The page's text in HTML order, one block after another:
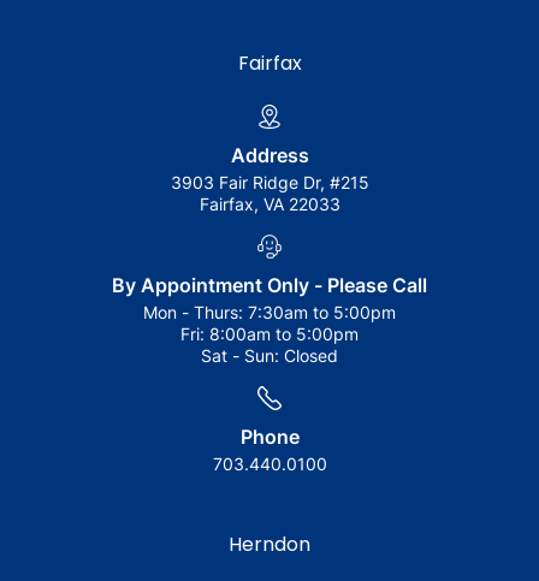
Fairfax
Address
3903 Fair Ridge Dr, #215
Fairfax, VA 22033
By Appointment Only - Please Call
Mon - Thurs: 7:30am to 5:00pm
Fri: 8:00am to 5:00pm
Sat - Sun: Closed
Phone
703.440.0100
Herndon